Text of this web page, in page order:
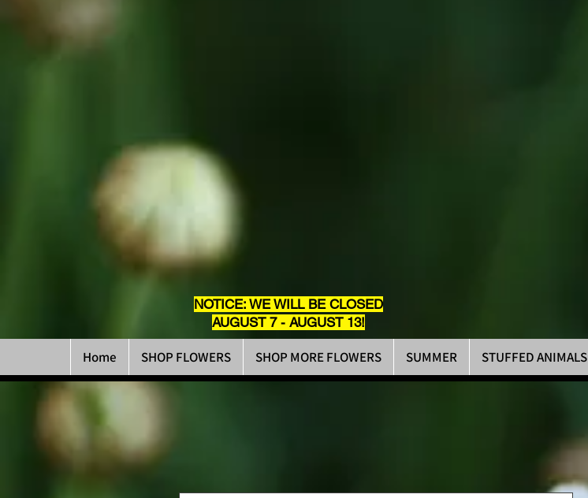
NOTICE: WE WILL BE CLOSED
AUGUST 7 - AUGUST 13!
Home SHOP FLOWERS SHOP MORE FLOWERS SUMMER STUFFED ANIMALS